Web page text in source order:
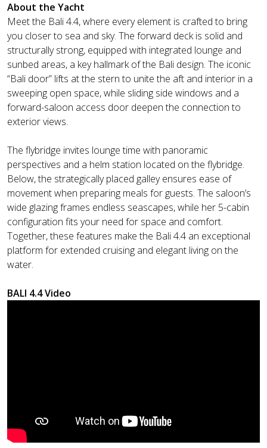
About the Yacht
Meet the Bali 4.4, where every element is crafted to bring
you closer to sea and sky. The forward deck is solid and
structurally strong, equipped with integrated lounge and
sunbed areas, a key hallmark of the Bali design. The iconic
“Bali door” lifts at the stern to unite the aft and interior in a
sweeping open space, while sliding side windows and a
forward-saloon access door deepen the connection to
exterior views.
The flybridge invites lounge time with panoramic
perspectives and a helm station located on the flybridge.
Below, the strategically placed galley ensures ease of
movement when preparing meals for guests. The saloon’s
wide glazing frames endless seascapes, while her 5-cabin
configuration fits your need for space and comfort.
Together, these features make the Bali 4.4 an exceptional
platform for extended cruising and elegant living on the
water.
BALI 4.4 Video